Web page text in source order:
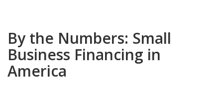
By the Numbers: Small
Business Financing in
America